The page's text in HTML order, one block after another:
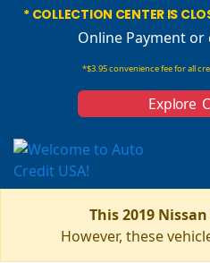
* COLLECTION CENTER IS
Online Paymentor
*$3.95 convenience fee for all
Explore
This 2019
However, these